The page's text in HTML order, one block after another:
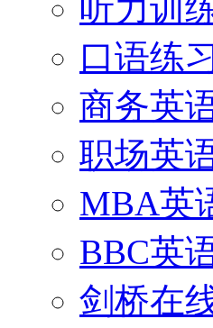
听力训
口语练
商务英
职场英
MBA英
BBC英
剑桥在